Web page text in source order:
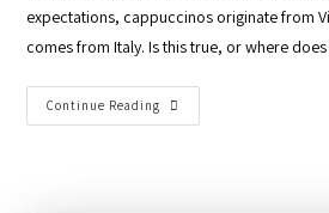
expectations, cappuccinos originate from
comes from Italy. Is this true, or where
Continue Reading